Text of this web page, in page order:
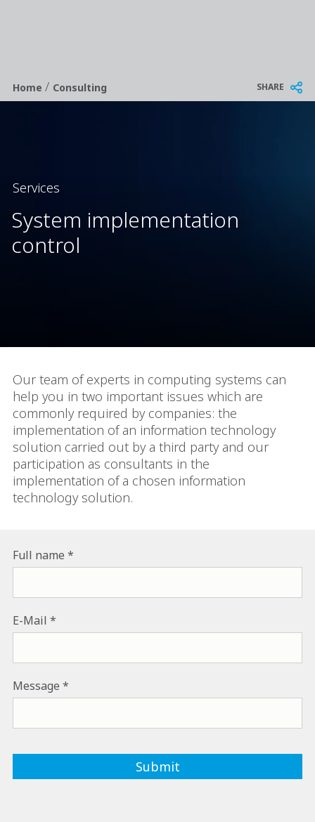
Breadcrumb
Home/ Consulting SHARE
Services
System implementation
control
Our team of experts in computing systems can
help you in two important issues which are
commonly required by companies: the
implementation of an information technology
solution carried out by a third party and our
participation as consultants in the
implementation of a chosen information
technology solution.
Full name
E-Mail
Message